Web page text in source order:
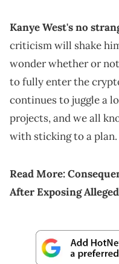
Kanye West's no
criticism will shake
wonder whether or
to fully enter the
continues to juggle a
projects, and we all
with sticking to a plan.
Read More:
After Exposing